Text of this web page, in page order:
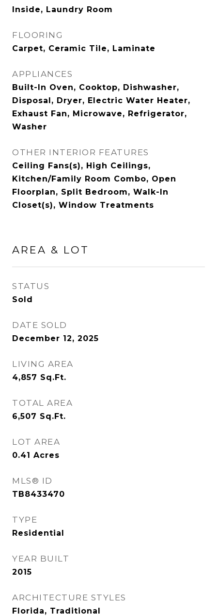
Inside, Laundry Room
FLOORING
Carpet, Ceramic Tile, Laminate
APPLIANCES
Built-In Oven, Cooktop, Dishwasher,
Disposal, Dryer, Electric Water Heater,
Exhaust Fan, Microwave, Refrigerator,
Washer
OTHER INTERIOR FEATURES
Ceiling Fans(s), High Ceilings,
Kitchen/Family Room Combo, Open
Floorplan, Split Bedroom, Walk-In
Closet(s), Window Treatments
AREA & LOT
STATUS
Sold
DATE SOLD
December 12, 2025
LIVING AREA
4,857 Sq.Ft.
TOTAL AREA
6,507 Sq.Ft.
LOT AREA
0.41 Acres
MLS® ID
TB8433470
TYPE
Residential
YEAR BUILT
2015
ARCHITECTURE STYLES
Florida, Traditional